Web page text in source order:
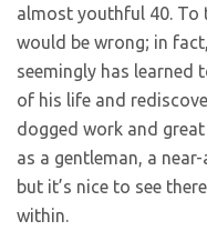
almost youthful 40. To
would be wrong; in
seemingly has learned
of his life and
dogged work and
as a gentleman, a
but it’s nice to see
within.